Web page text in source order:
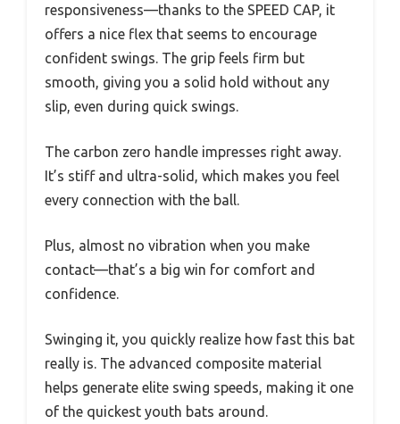
responsiveness—thanks to the SPEED CAP, it
offers a nice flex that seems to encourage
confident swings. The grip feels firm but
smooth, giving you a solid hold without any
slip, even during quick swings.
The carbon zero handle impresses right away.
It’s stiff and ultra-solid, which makes you feel
every connection with the ball.
Plus, almost no vibration when you make
contact—that’s a big win for comfort and
confidence.
Swinging it, you quickly realize how fast this bat
really is. The advanced composite material
helps generate elite swing speeds, making it one
of the quickest youth bats around.